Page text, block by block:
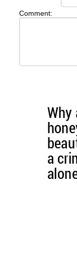
Comment: